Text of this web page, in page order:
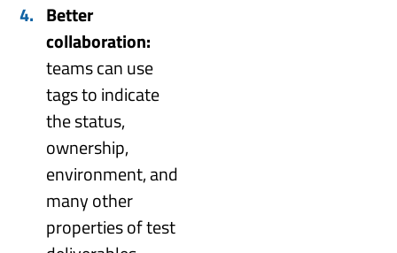
Better
collaboration:
teams can use
tags to indicate
the status,
ownership,
environment, and
many other
properties of test